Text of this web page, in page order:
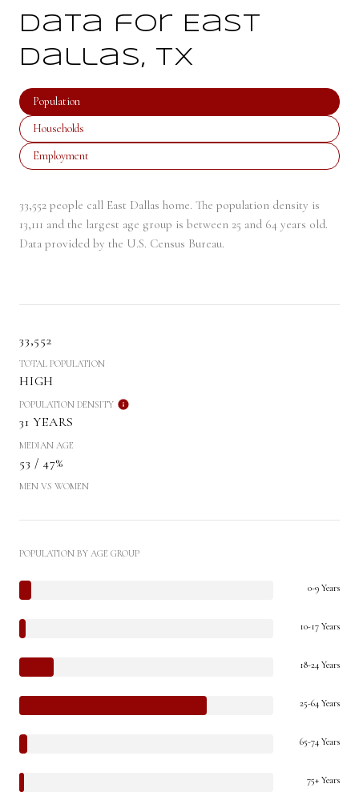
Data for East
Dallas, TX
Population
Households
Employment
33,552 people call East Dallas home. The population density is
13,111 and the largest age group is between 25 and 64 years old.
Data provided by the U.S. Census Bureau.
33,552
TOTAL POPULATION
HIGH
POPULATION DENSITY
31 YEARS
MEDIAN AGE
53 / 47%
MEN VS WOMEN
POPULATION BY AGE GROUP
0-9 Years
10-17 Years
18-24 Years
25-64 Years
65-74 Years
75+ Years